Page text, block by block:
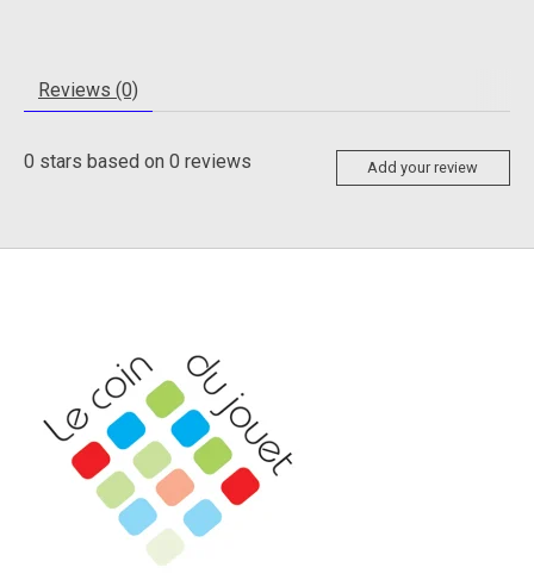
Reviews (0)
0 stars based on 0 reviews Add your review